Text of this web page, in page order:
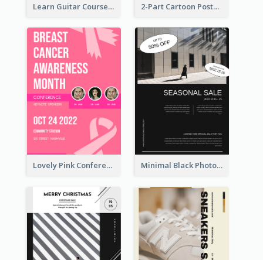
Learn Guitar Course Online Poster 2-Part Cartoon Poster With Design Of Sky
Lovely Pink Conference Promotional Poster Design Idea Minimal Black Photo Seasonal Sale Poster